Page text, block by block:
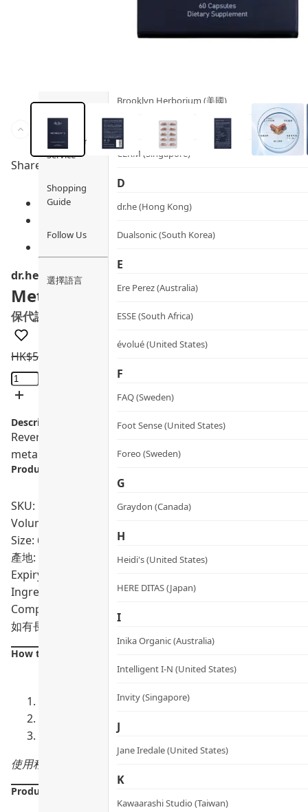
About Us
Customer
Service
Shopping
Guide
Follow Us
選擇語言
Blossom (United Kingdom)
Brooklyn Herborium (美國)
C
CERM (Singapore)
D
dr.he (Hong Kong)
Dualsonic (South Korea)
E
Ere Perez (Australia)
ESSE (South Africa)
évolué (United States)
F
FAQ (Sweden)
Foot Sense (United States)
Foreo (Sweden)
G
Graydon (Canada)
H
Heidi's (United States)
HERE DITAS (Japan)
I
Inika Organic (Australia)
Intelligent I-N (United States)
Invity (Singapore)
J
Jane Iredale (United States)
K
Kawaarashi Studio (Taiwan)
Share to
dr.he
Metabolyn 3
保代謝穩三高膠囊
HK$595.0
Metabolyn
3
Description:
Reverse the red flags — boost longevity · protect blood
metabolic root while activating longevity. 1 box / 60
Product info.:
SKU: PRO02309
Volumn: 60粒
Size: 60粒
產地: Singapore
Expiry Date:
Ingredients: METABOLYN™ 3 Complex, Care300®
Complex
如有長期服用藥物，建議每 2–3 個月定期身體檢查及跟進相
How to use:
：餐前食用，配溫水送服
：如同時服用薄血藥，建議每 2–3 個月
使用程序：餐前 2 粒（早 / 晚分次或一次性服用）
Product Details